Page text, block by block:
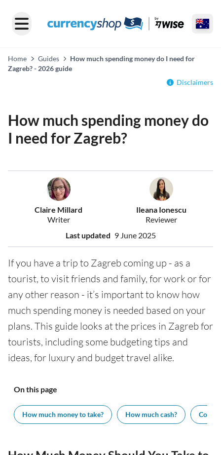
Home Guides
How much spending money do I need for
Zagreb? - 2026 guide
Disclaimers
How much spending money do
I need for Zagreb?
Claire Millard
Writer
Ileana Ionescu
Reviewer
Last updated 9 June 2025
If you have a trip to Zagreb coming up - as a
tourist, to visit friends and family, for work or for
any other reason - it’s important to know how
much spending money is needed based on your
plans. This guide looks at the prices in Zagreb for
tourists, including some budgeting tips and
ideas, for luxury and budget travel alike.
On this page
How much money to take? How much cash? Cost